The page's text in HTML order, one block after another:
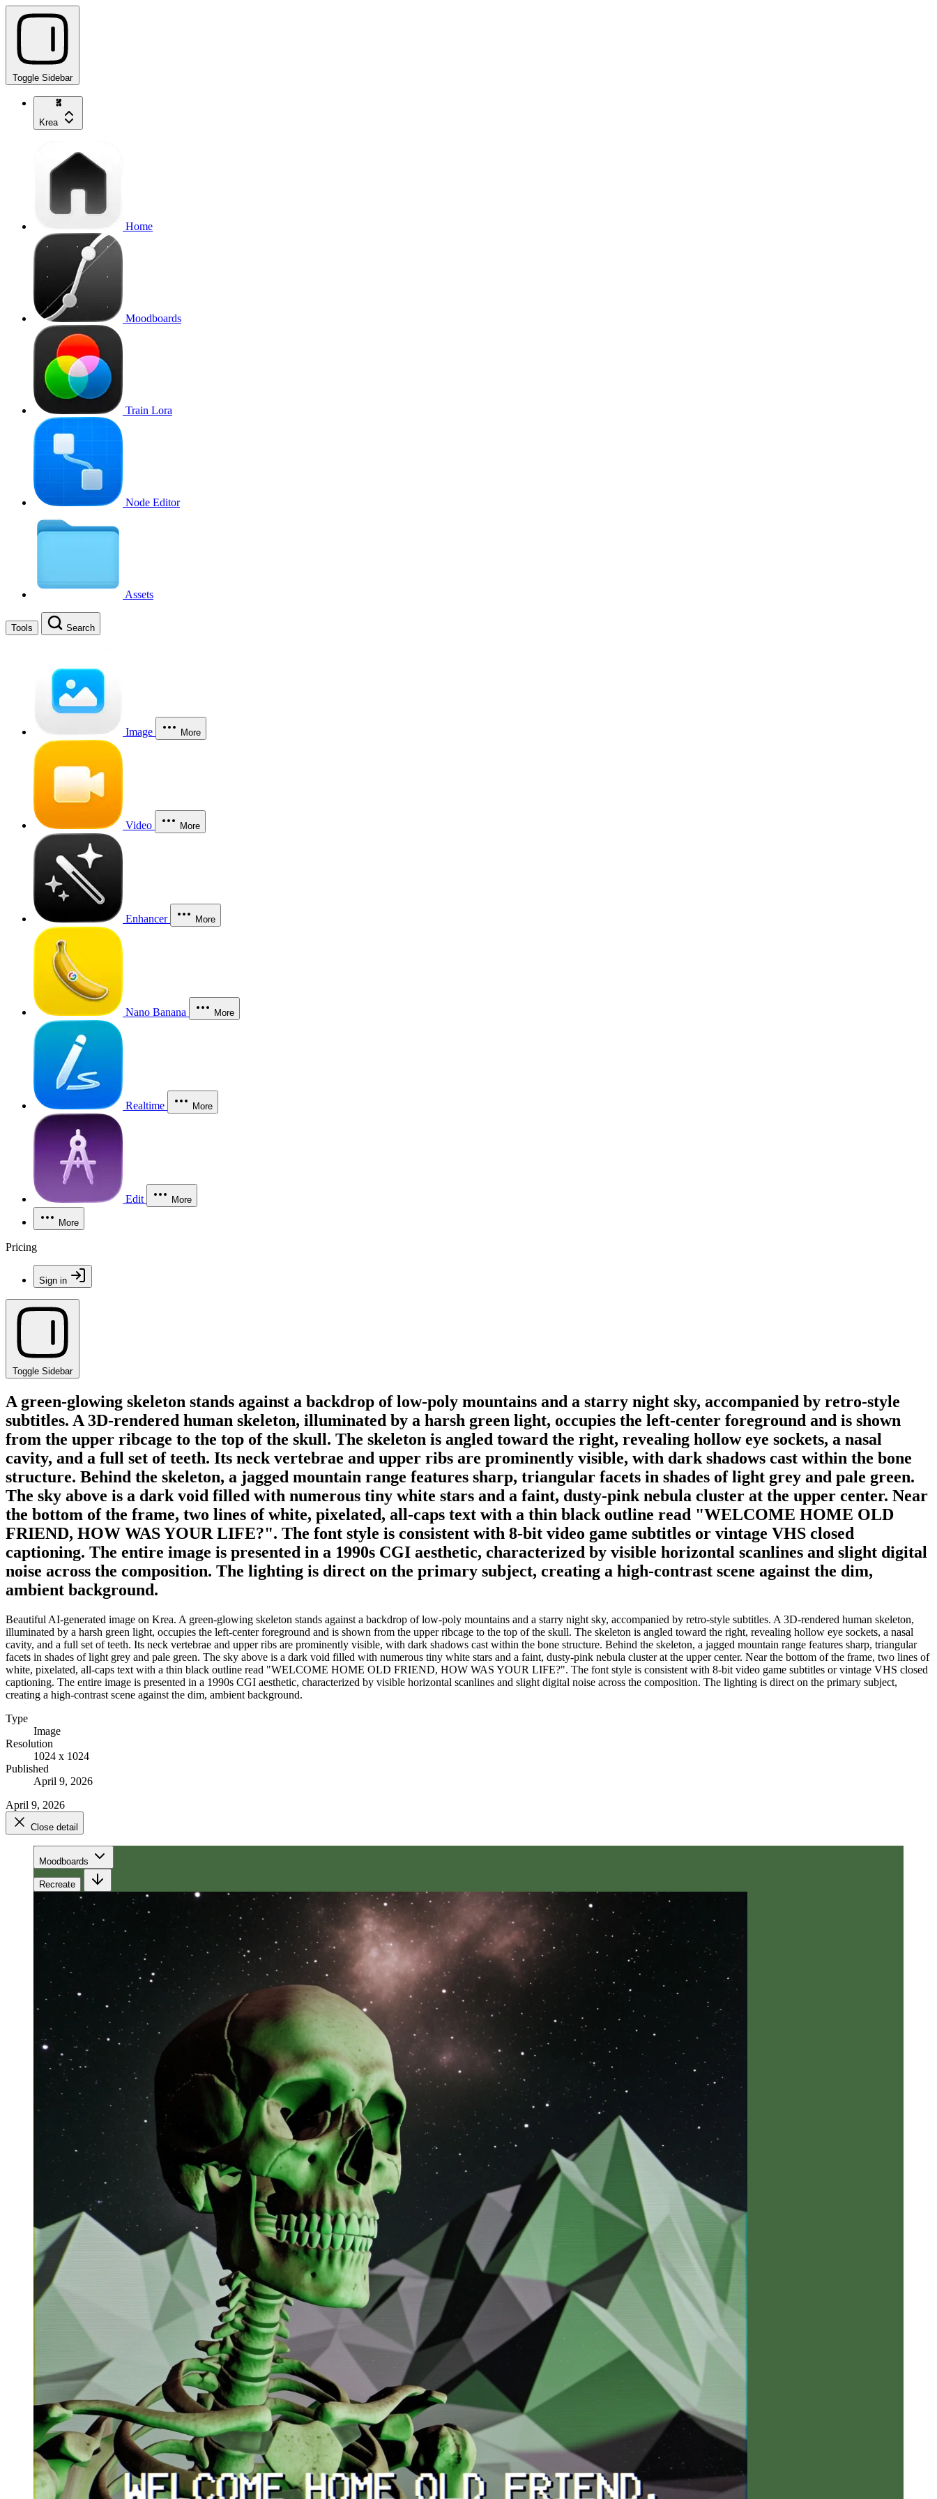
Toggle Sidebar
Krea
Home
Moodboards
Train Lora
Node Editor
Assets
Tools Search
Image More
Video More
Enhancer More
Nano Banana More
Realtime More
Edit More
More
Pricing
Sign in
Toggle Sidebar
A green-glowing skeleton stands against a backdrop of low-poly mountains and a starry night sky, accompanied by retro-style
subtitles. A 3D-rendered human skeleton, illuminated by a harsh green light, occupies the left-center foreground and is shown
from the upper ribcage to the top of the skull. The skeleton is angled toward the right, revealing hollow eye sockets, a nasal
cavity, and a full set of teeth. Its neck vertebrae and upper ribs are prominently visible, with dark shadows cast within the bone
structure. Behind the skeleton, a jagged mountain range features sharp, triangular facets in shades of light grey and pale green.
The sky above is a dark void filled with numerous tiny white stars and a faint, dusty-pink nebula cluster at the upper center. Near
the bottom of the frame, two lines of white, pixelated, all-caps text with a thin black outline read "WELCOME HOME OLD
FRIEND, HOW WAS YOUR LIFE?". The font style is consistent with 8-bit video game subtitles or vintage VHS closed
captioning. The entire image is presented in a 1990s CGI aesthetic, characterized by visible horizontal scanlines and slight digital
noise across the composition. The lighting is direct on the primary subject, creating a high-contrast scene against the dim,
ambient background.
Beautiful AI-generated image on Krea. A green-glowing skeleton stands against a backdrop of low-poly mountains and a starry night sky, accompanied by retro-style subtitles. A 3D-rendered human skeleton,
illuminated by a harsh green light, occupies the left-center foreground and is shown from the upper ribcage to the top of the skull. The skeleton is angled toward the right, revealing hollow eye sockets, a nasal
cavity, and a full set of teeth. Its neck vertebrae and upper ribs are prominently visible, with dark shadows cast within the bone structure. Behind the skeleton, a jagged mountain range features sharp, triangular
facets in shades of light grey and pale green. The sky above is a dark void filled with numerous tiny white stars and a faint, dusty-pink nebula cluster at the upper center. Near the bottom of the frame, two lines of
white, pixelated, all-caps text with a thin black outline read "WELCOME HOME OLD FRIEND, HOW WAS YOUR LIFE?". The font style is consistent with 8-bit video game subtitles or vintage VHS closed
captioning. The entire image is presented in a 1990s CGI aesthetic, characterized by visible horizontal scanlines and slight digital noise across the composition. The lighting is direct on the primary subject,
creating a high-contrast scene against the dim, ambient background.
Type
Image
Resolution
1024 x 1024
Published
April 9, 2026
April 9, 2026
Close detail
Moodboards
Recreate